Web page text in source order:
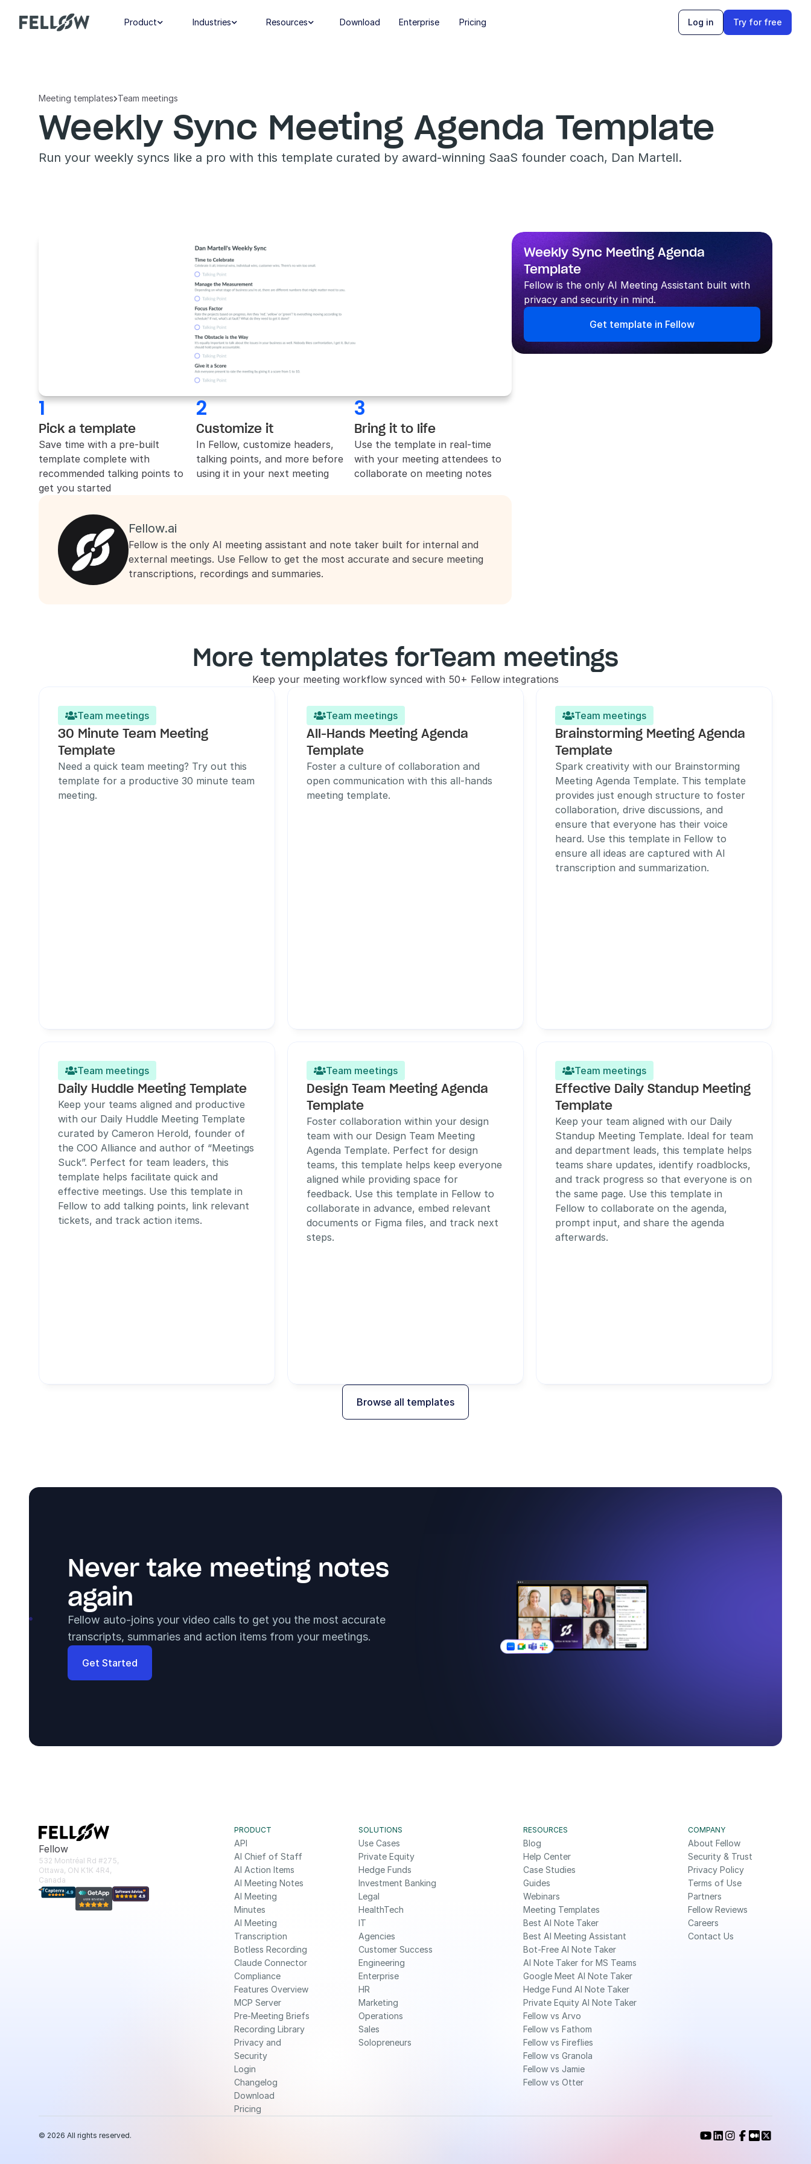
Product  Industries  Resources  Download Enterprise Pricing Log in Try for free
Meeting templatesTeam meetings
Weekly Sync Meeting Agenda Template
Run your weekly syncs like a pro with this template curated by award-winning SaaS founder coach, Dan Martell.
1
Pick a template
Save time with a pre-built
template complete with
recommended talking points to
get you started
2
Customize it
In Fellow, customize headers,
talking points, and more before
using it in your next meeting
3
Bring it to life
Use the template in real-time
with your meeting attendees to
collaborate on meeting notes
Fellow.ai
Fellow is the only AI meeting assistant and note taker built for internal and
external meetings. Use Fellow to get the most accurate and secure meeting
transcriptions, recordings and summaries.
Weekly Sync Meeting Agenda
Template
Fellow is the only AI Meeting Assistant built with
privacy and security in mind.
Get template in Fellow
More templates forTeam meetings
Keep your meeting workflow synced with 50+ Fellow integrations
Team meetings
30 Minute Team Meeting
Template
Need a quick team meeting? Try out this
template for a productive 30 minute team
meeting.
Team meetings
All-Hands Meeting Agenda
Template
Foster a culture of collaboration and
open communication with this all-hands
meeting template.
Team meetings
Brainstorming Meeting Agenda
Template
Spark creativity with our Brainstorming
Meeting Agenda Template. This template
provides just enough structure to foster
collaboration, drive discussions, and
ensure that everyone has their voice
heard. Use this template in Fellow to
ensure all ideas are captured with AI
transcription and summarization.
Team meetings
Daily Huddle Meeting Template
Keep your teams aligned and productive
with our Daily Huddle Meeting Template
curated by Cameron Herold, founder of
the COO Alliance and author of “Meetings
Suck”. Perfect for team leaders, this
template helps facilitate quick and
effective meetings. Use this template in
Fellow to add talking points, link relevant
tickets, and track action items.
Team meetings
Design Team Meeting Agenda
Template
Foster collaboration within your design
team with our Design Team Meeting
Agenda Template. Perfect for design
teams, this template helps keep everyone
aligned while providing space for
feedback. Use this template in Fellow to
collaborate in advance, embed relevant
documents or Figma files, and track next
steps.
Team meetings
Effective Daily Standup Meeting
Template
Keep your team aligned with our Daily
Standup Meeting Template. Ideal for team
and department leads, this template helps
teams share updates, identify roadblocks,
and track progress so that everyone is on
the same page. Use this template in
Fellow to collaborate on the agenda,
prompt input, and share the agenda
afterwards.
Browse all templates
Never take meeting notes
again
Fellow auto-joins your video calls to get you the most accurate
transcripts, summaries and action items from your meetings.
Get Started
Fellow
532 Montréal Rd #275,
Ottawa, ON K1K 4R4,
Canada
PRODUCT
API
AI Chief of Staff
AI Action Items
AI Meeting Notes
AI Meeting
Minutes
AI Meeting
Transcription
Botless Recording
Claude Connector
Compliance
Features Overview
MCP Server
Pre-Meeting Briefs
Recording Library
Privacy and
Security
Login
Changelog
Download
Pricing
SOLUTIONS
Use Cases
Private Equity
Hedge Funds
Investment Banking
Legal
HealthTech
IT
Agencies
Customer Success
Engineering
Enterprise
HR
Marketing
Operations
Sales
Solopreneurs
RESOURCES
Blog
Help Center
Case Studies
Guides
Webinars
Meeting Templates
Best AI Note Taker
Best AI Meeting Assistant
Bot-Free AI Note Taker
AI Note Taker for MS Teams
Google Meet AI Note Taker
Hedge Fund AI Note Taker
Private Equity AI Note Taker
Fellow vs Arvo
Fellow vs Fathom
Fellow vs Fireflies
Fellow vs Granola
Fellow vs Jamie
Fellow vs Otter
COMPANY
About Fellow
Security & Trust
Privacy Policy
Terms of Use
Partners
Fellow Reviews
Careers
Contact Us
© 2026 All rights reserved.